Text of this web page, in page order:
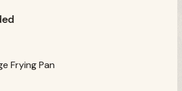
Frying Pan